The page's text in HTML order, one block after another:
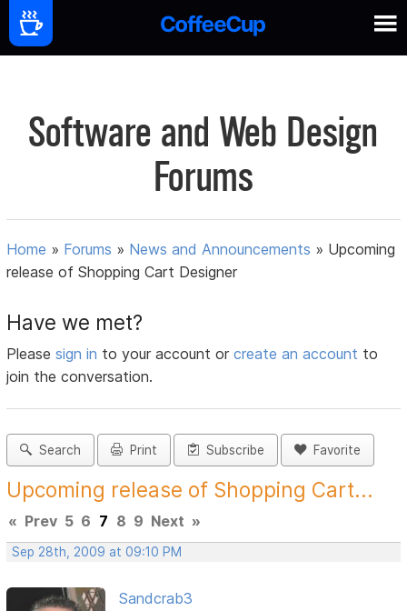
Software and Web Design
Forums
Home » Forums » News and Announcements » Upcoming
release of Shopping Cart Designer
Have we met?
Pleasesign in to your account orcreate an account to
join the conversation.
Search Print Subscribe Favorite
Upcoming release of Shopping Cart...
« Prev 5 6 7 8 9 Next »
Sep 28th, 2009 at 09:10 PM
Sandcrab3